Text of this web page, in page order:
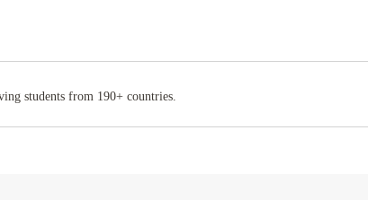
students from 190+ countries.